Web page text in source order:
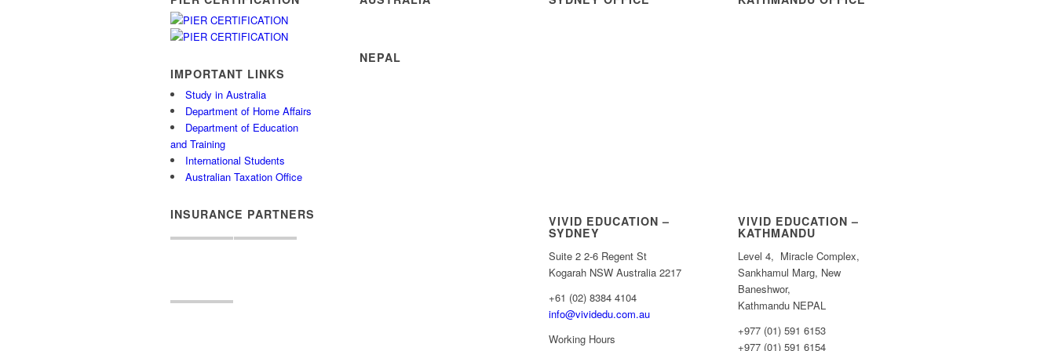
IMPORTANT LINKS
Study in Australia
Department of Home Affairs
Department of Education
and Training
International Students
Australian Taxation Office
INSURANCE PARTNERS
NEPAL
VIVID EDUCATION –
SYDNEY
Suite 2 2-6 Regent St
Kogarah NSW Australia 2217
+61 (02) 8384 4104
info@vividedu.com.au
Working Hours
VIVID EDUCATION –
KATHMANDU
Level 4, Miracle Complex,
Sankhamul Marg, New
Baneshwor,
Kathmandu NEPAL
+977 (01) 591 6153
+977 (01) 591 6154